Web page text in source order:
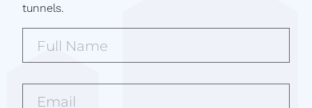
tunnels.
Name*